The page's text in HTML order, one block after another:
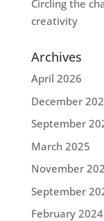
Circling the
creativity
Archives
April 2026
December
September
March 2025
November
September
February 2024